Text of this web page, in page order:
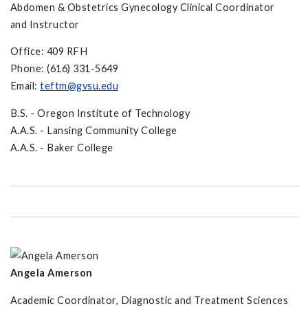
Abdomen & Obstetrics Gynecology Clinical Coordinator
and Instructor
Office: 409 RFH
Phone: (616) 331-5649
Email: teftm@gvsu.edu
B.S. - Oregon Institute of Technology
A.A.S. - Lansing Community College
A.A.S. - Baker College
Angela Amerson
Academic Coordinator, Diagnostic and Treatment Sciences